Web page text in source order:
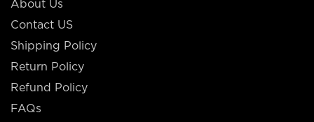
About Us
Contact US
Shipping Policy
Return Policy
Refund Policy
FAQs